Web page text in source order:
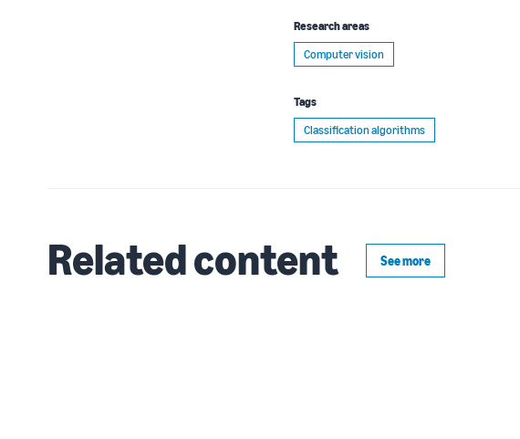
Research areas
Computer vision
Tags
Classification algorithms
Related content See more